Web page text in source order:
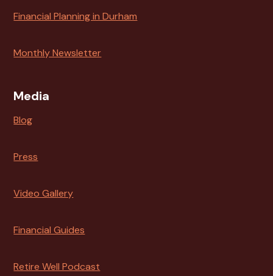
Financial Planning in Durham
Monthly Newsletter
Media
Blog
Press
Video Gallery
Financial Guides
Retire Well Podcast